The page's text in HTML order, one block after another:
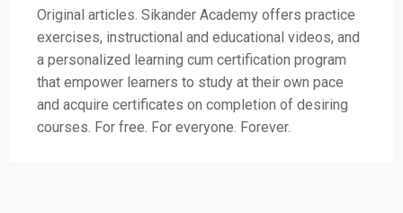
Original articles. Sikander Academy offers practice
exercises, instructional and educational videos, and
a personalized learning cum certification program
that empower learners to study at their own pace
and acquire certificates on completion of desiring
courses. For free. For everyone. Forever.